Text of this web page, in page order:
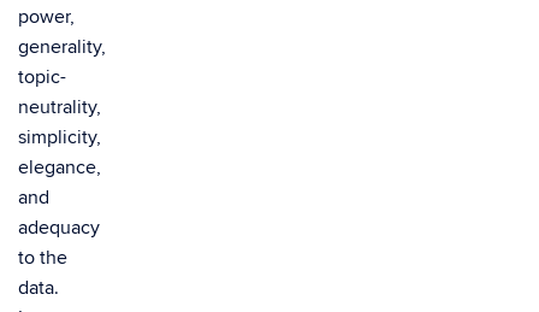
power,
generality,
topic-
neutrality,
simplicity,
elegance,
and
adequacy
to the
data.